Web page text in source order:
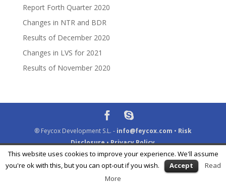
Report Forth Quarter 2020
Changes in NTR and BDR
Results of December 2020
Changes in LVS for 2021
Results of November 2020
® Feycox Development S.L. - info@feycox.com • Risk
Disclosure•Privacy Policy
This website uses cookies to improve your experience. We'll assume
you're ok with this, but you can opt-out if you wish.
Accept
Read
More